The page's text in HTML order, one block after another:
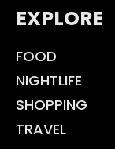
EXPLORE
FOOD
NIGHTLIFE
SHOPPING
TRAVEL